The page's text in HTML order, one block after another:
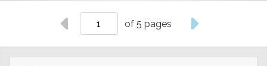
of 5 pages